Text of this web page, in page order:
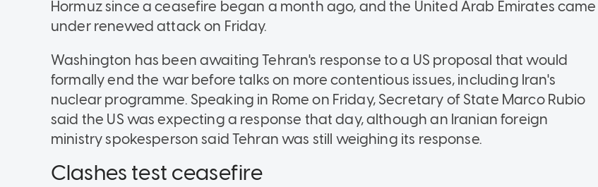
Hormuz since a ceasefire began a month ago, and the United Arab Emirates came
under renewed attack on Friday.
Washington has been awaiting Tehran's response to a US proposal that would
formally end the war before talks on more contentious issues, including Iran's
nuclear programme. Speaking in Rome on Friday, Secretary of State Marco Rubio
said the US was expecting a response that day, although an Iranian foreign
ministry spokesperson said Tehran was still weighing its response.
Clashes test ceasefire